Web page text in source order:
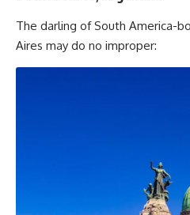
The darling of South America-
Aires may do no improper: